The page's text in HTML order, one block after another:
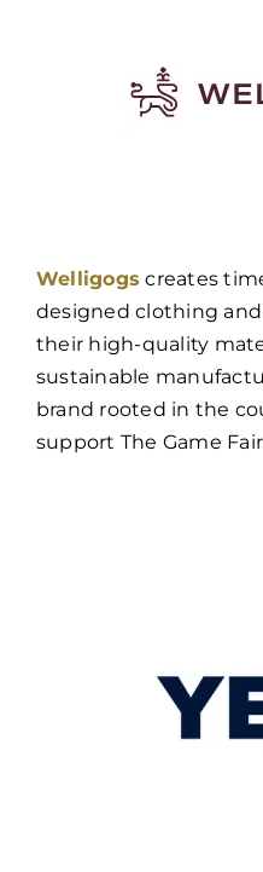
Welligogs creates
designed clothing
their high-quality
sustainable
brand rooted in the
support The Game